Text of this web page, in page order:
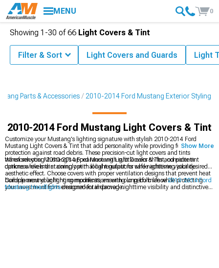
MENU 0
Parts & Accessories 2010-2014 Ford Mustang Exterior Styling
2010-2014 Ford Mustang Light Covers & Tint
Customize your Mustang's lighting signature with stylish 2010-2014 Ford
Mustang Light Covers & Tint that add personality while providing functional
protection against road debris. These precision-cut light covers and tints
transform your Mustang's appearance with subtle color shifts and pattern
options while maintaining optimal light output for safe nighttime visibility.
When selecting 2010-2014 Ford Mustang Light Covers & Tint, consider tint
darkness levels that comply with local regulations while achieving your desired
aesthetic effect. Choose covers with proper ventilation designs that prevent heat
buildup around lighting components, ensuring long bulb life while protecting
your investment from environmental damage.
Complement your lighting modifications with our performance2010-2014 Ford
Mustang Headlightsdesigned for improved nighttime visibility and distinctive
Show More
Showing 1-30 of66 Light Covers & Tint
Filter & Sort Light Covers and Guards Light